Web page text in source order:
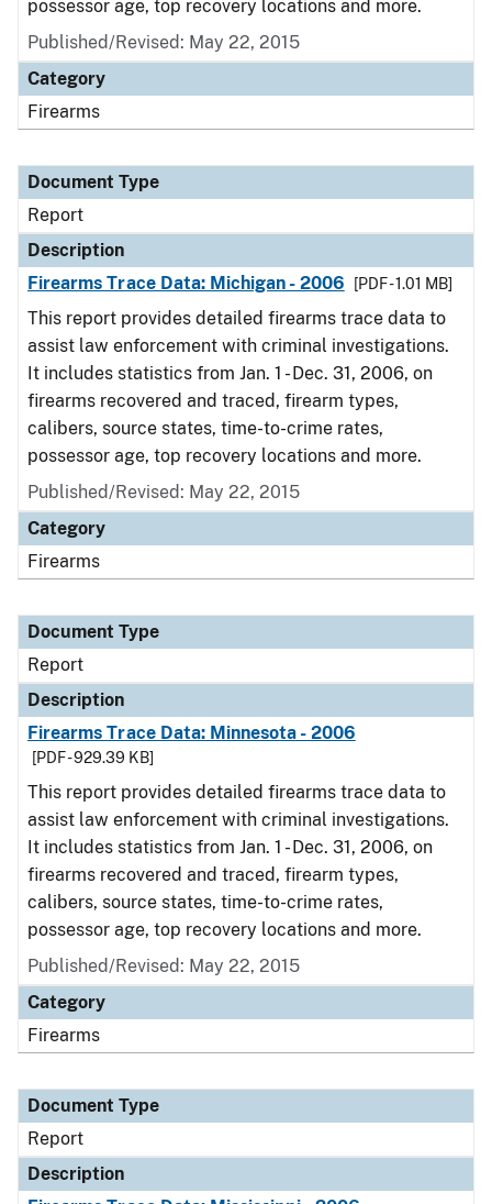
possessor age, top recovery locations and more.
Published/Revised: May 22, 2015
Category
Firearms
Document Type
Report
Description
Firearms Trace Data: Michigan - 2006
[PDF - 1.01 MB]
This report provides detailed firearms trace data to
assist law enforcement with criminal investigations.
It includes statistics from Jan. 1 - Dec. 31, 2006, on
firearms recovered and traced, firearm types,
calibers, source states, time-to-crime rates,
possessor age, top recovery locations and more.
Published/Revised: May 22, 2015
Category
Firearms
Document Type
Report
Description
Firearms Trace Data: Minnesota - 2006
[PDF - 929.39 KB]
This report provides detailed firearms trace data to
assist law enforcement with criminal investigations.
It includes statistics from Jan. 1 - Dec. 31, 2006, on
firearms recovered and traced, firearm types,
calibers, source states, time-to-crime rates,
possessor age, top recovery locations and more.
Published/Revised: May 22, 2015
Category
Firearms
Document Type
Report
Description